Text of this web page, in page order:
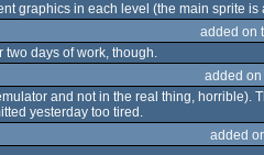
graphics in each level (the main sprite is
added on
two days of work, though.
added on
and not in the real thing, horrible).
yesterday too tired.
added